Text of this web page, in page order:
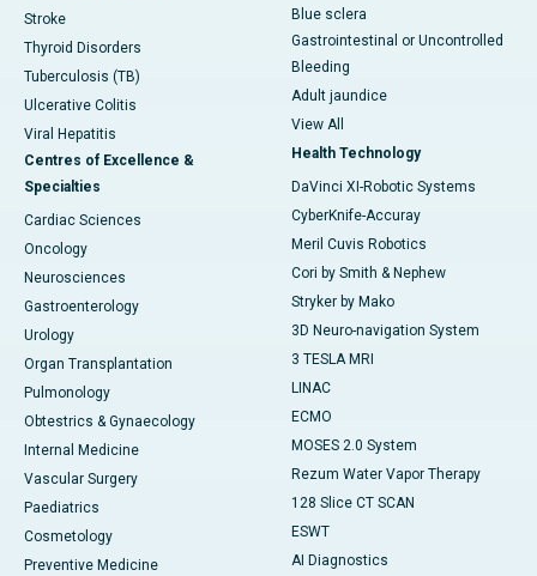
Stroke
Thyroid Disorders
Tuberculosis (TB)
Ulcerative Colitis
Viral Hepatitis
Centres of Excellence &
Specialties
Cardiac Sciences
Oncology
Neurosciences
Gastroenterology
Urology
Organ Transplantation
Pulmonology
Obtestrics & Gynaecology
Internal Medicine
Vascular Surgery
Paediatrics
Cosmetology
Preventive Medicine
Blue sclera
Gastrointestinal or Uncontrolled
Bleeding
Adult jaundice
View All
Health Technology
DaVinci XI-Robotic Systems
CyberKnife-Accuray
Meril Cuvis Robotics
Cori by Smith & Nephew
Stryker by Mako
3D Neuro-navigation System
3 TESLA MRI
LINAC
ECMO
MOSES 2.0 System
Rezum Water Vapor Therapy
128 Slice CT SCAN
ESWT
AI Diagnostics